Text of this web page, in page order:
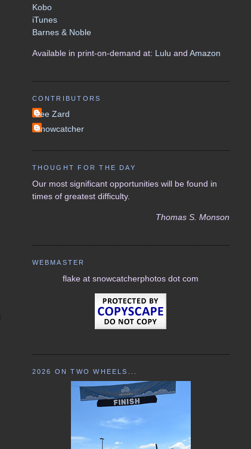
Kobo
iTunes
Barnes & Noble
Available in print-on-demand at: Lulu and Amazon
CONTRIBUTORS
Lee Zard
Snowcatcher
THOUGHT FOR THE DAY
Our most significant opportunities will be found in
times of greatest difficulty.
Thomas S. Monson
WEBMASTER
flake at snowcatcherphotos dot com
2026 ON TWO WHEELS...